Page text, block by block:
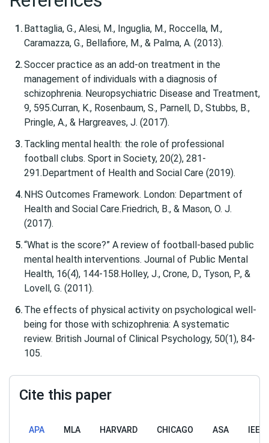
Battaglia, G., Alesi, M., Inguglia, M., Roccella, M.,
Caramazza, G., Bellafiore, M., & Palma, A. (2013).
Soccer practice as an add-on treatment in the
management of individuals with a diagnosis of
schizophrenia. Neuropsychiatric Disease and Treatment,
9, 595.Curran, K., Rosenbaum, S., Parnell, D., Stubbs, B.,
Pringle, A., & Hargreaves, J. (2017).
Tackling mental health: the role of professional
football clubs. Sport in Society, 20(2), 281-
291.Department of Health and Social Care (2019).
NHS Outcomes Framework. London: Department of
Health and Social Care.Friedrich, B., & Mason, O. J.
(2017).
“What is the score?” A review of football-based public
mental health interventions. Journal of Public Mental
Health, 16(4), 144-158.Holley, J., Crone, D., Tyson, P., &
Lovell, G. (2011).
The effects of physical activity on psychological well‐
being for those with schizophrenia: A systematic
review. British Journal of Clinical Psychology, 50(1), 84-
105.
Cite this paper
APA MLA HARVARD CHICAGO ASA IEEE